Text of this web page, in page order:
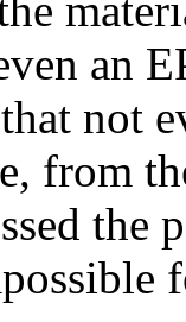
an
not
from
the